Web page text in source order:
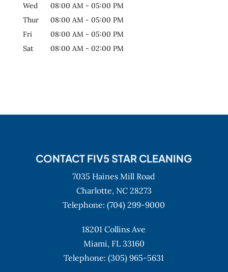
Wed
08:00 AM - 05:00 PM
Thur
08:00 AM - 05:00 PM
Fri
08:00 AM - 05:00 PM
Sat
08:00 AM - 02:00 PM
CONTACT FIV5 STAR CLEANING
7035 Haines Mill Road
Charlotte, NC 28273
Telephone:(704) 299-9000
18201 Collins Ave
Miami, FL 33160
Telephone:(305) 965-5631